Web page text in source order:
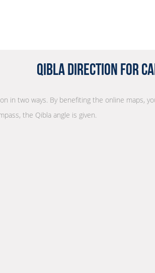
Qibla Direction for
in two ways. By benefiting the online maps,
the Qibla angle is given.